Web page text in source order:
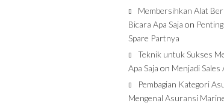
Membersihkan Alat
Bicara Apa Saja on
Spare Partnya
Teknik untuk Sukses
Apa Saja on Menjadi
Pembagian Kategori
Mengenal Asuransi